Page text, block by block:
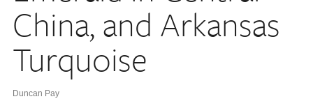
China, and Arkansas
Turquoise
Duncan Pay